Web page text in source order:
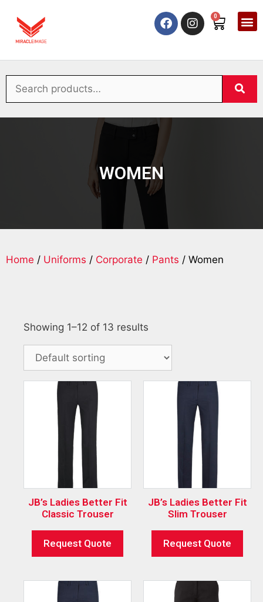
0
WOMEN
Home / Uniforms / Corporate / Pants / Women
Showing 1–12 of 13 results
JB’s Ladies Better Fit
Classic Trouser
Request Quote
JB’s Ladies Better Fit
Slim Trouser
Request Quote